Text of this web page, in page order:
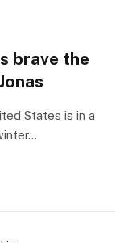
brave the
States is in a